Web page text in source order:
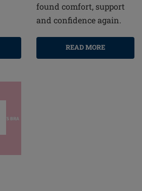
found comfort, support
and confidence again.
READ MORE